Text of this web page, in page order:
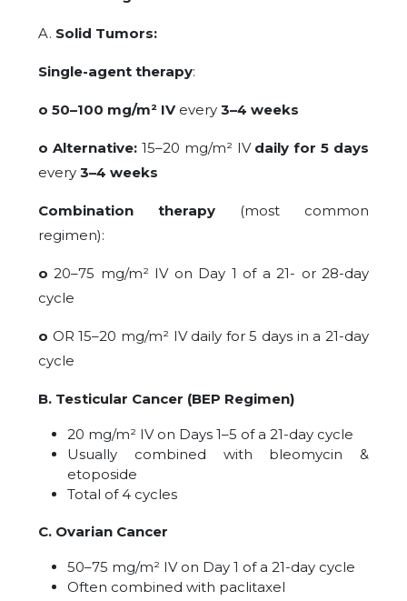
A. Solid Tumors:
Single-agent therapy:
o 50–100 mg/m² IVevery 3–4 weeks
o Alternative:15–20 mg/m² IV daily for 5 days
every 3–4 weeks
Combination therapy (most common
regimen):
o20–75 mg/m² IV on Day 1 of a 21- or 28-day
cycle
o OR 15–20 mg/m² IV daily for 5 days in a 21-day
cycle
B. Testicular Cancer (BEP Regimen)
20 mg/m² IV on Days 1–5 of a 21-day cycle
Usually combined with bleomycin &
etoposide
Total of 4 cycles
C. Ovarian Cancer
50–75 mg/m² IV on Day 1 of a 21-day cycle
Often combined with paclitaxel